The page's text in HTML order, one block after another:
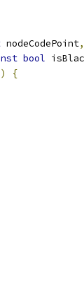
nodeCodePoint,
bool
)
{